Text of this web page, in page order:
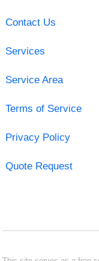
Contact Us
Services
Service Area
Terms of Service
Privacy Policy
Quote Request